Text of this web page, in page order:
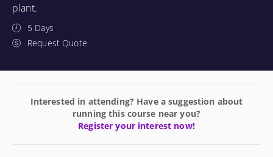
plant.
5 Days
Request Quote
Interested in attending? Have a suggestion about
running this course near you?
Register your interest now!